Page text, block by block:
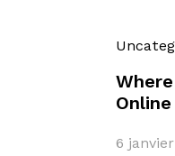
Online
6